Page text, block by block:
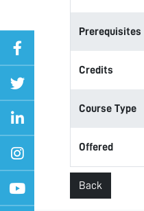
Prerequisites
Credits
Course Type
Offered
Back